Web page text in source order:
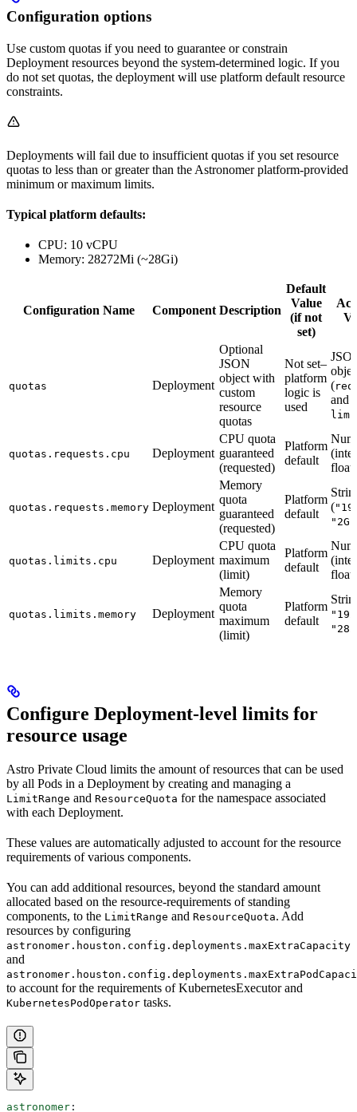
Configuration options
Use custom quotas if you need to guarantee or constrain
Deployment resources beyond the system-determined logic. If you
do not set quotas, the deployment will use platform default resource
constraints.
Deployments will fail due to insufficient quotas if you set resource
quotas to less than or greater than the Astronomer platform-provided
minimum or maximum limits.
Typical platform defaults:
CPU: 10 vCPU
Memory: 28272Mi (~28Gi)
Configuration Name Component Description
Default
Value
(if not
set)
quotas Deployment
Optional
JSON
object with
custom
resource
quotas
Not set–
platform
logic is
used
(
and
quotas.requests.cpu Deployment
CPU quota
guaranteed
(requested)
Platform
default
float)
quotas.requests.memory Deployment
Memory
quota
guaranteed
(requested)
Platform
default
(
quotas.limits.cpu Deployment
CPU quota
maximum
(limit)
Platform
default
float)
quotas.limits.memory Deployment
Memory
quota
maximum
(limit)
Platform
default
Configure Deployment-level limits for
resource usage
Astro Private Cloud limits the amount of resources that can be used
by all Pods in a Deployment by creating and managing a
LimitRange and ResourceQuota for the namespace associated
with each Deployment.
These values are automatically adjusted to account for the resource
requirements of various components.
You can add additional resources, beyond the standard amount
allocated based on the resource-requirements of standing
components, to the LimitRange and ResourceQuota. Add
resources by configuring
astronomer.houston.config.deployments.maxExtraCapacity
and
to account for the requirements of KubernetesExecutor and
KubernetesPodOperator tasks.
astronomer :